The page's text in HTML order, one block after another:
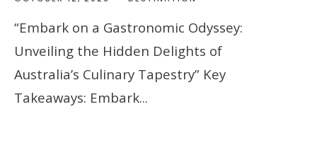
“Embark on a Gastronomic Odyssey:
Unveiling the Hidden Delights of
Australia’s Culinary Tapestry” Key
Takeaways: Embark...